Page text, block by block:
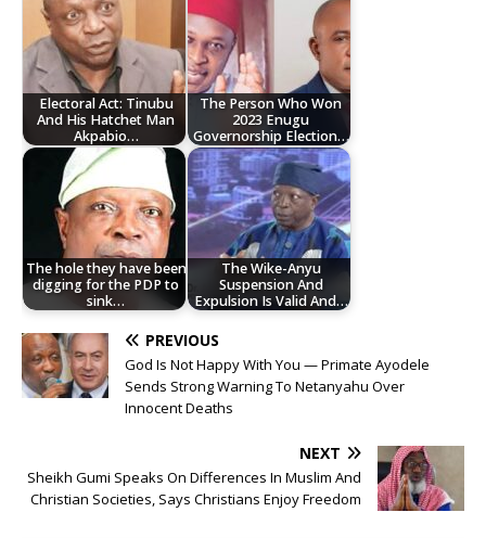
Electoral Act: Tinubu
And His Hatchet Man
Akpabio…
The Person Who Won
2023 Enugu
Governorship Election…
The hole they have been
digging for the PDP to
sink…
The Wike-Anyu
Suspension And
Expulsion Is Valid And…
PREVIOUS
God Is Not Happy With You — Primate Ayodele
Sends Strong Warning To Netanyahu Over
Innocent Deaths
NEXT
Sheikh Gumi Speaks On Differences In Muslim And
Christian Societies, Says Christians Enjoy Freedom